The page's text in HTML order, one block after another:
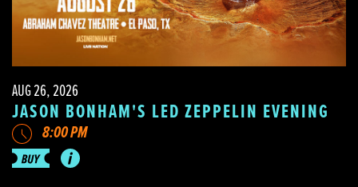
AUG 26, 2026
JASON BONHAM'S LED ZEPPELIN EVENING
8:00 PM